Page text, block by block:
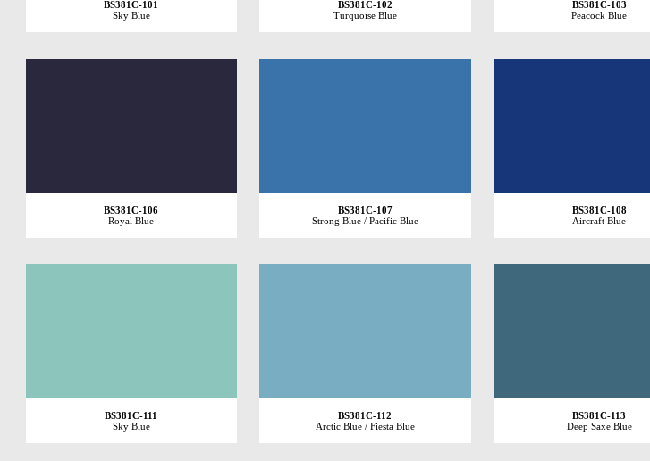
BS381C-101
Sky Blue
BS381C-102
Turquoise Blue
BS381C-103
Peacock Blue
BS381C-106
Royal Blue
BS381C-107
Strong Blue / Pacific Blue
BS381C-108
Aircraft Blue
BS381C-111
Sky Blue
BS381C-112
Arctic Blue / Fiesta Blue
BS381C-113
Deep Saxe Blue